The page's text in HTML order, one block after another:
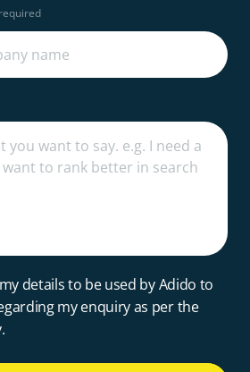
details to be used by Adido to
my enquiry as per the